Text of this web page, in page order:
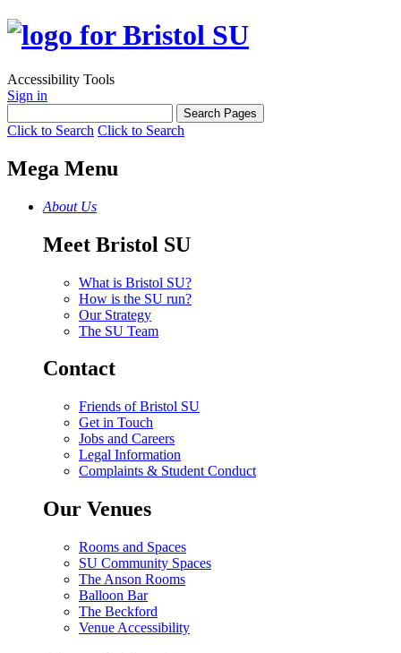
Accessibility Tools
Sign in
Click to Search Click to Search
Mega Menu
About Us
Meet Bristol SU
What is Bristol SU?
How is the SU run?
Our Strategy
The SU Team
Contact
Friends of Bristol SU
Get in Touch
Jobs and Careers
Legal Information
Complaints & Student Conduct
Our Venues
Rooms and Spaces
SU Community Spaces
The Anson Rooms
Balloon Bar
The Beckford
Venue Accessibility